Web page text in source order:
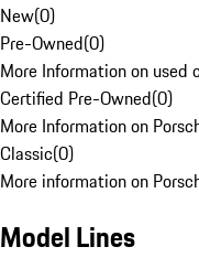
New(0)
Pre-Owned(0)
More Information on used
Certified Pre-Owned(0)
More Information on
Classic(0)
More information on
Model Lines